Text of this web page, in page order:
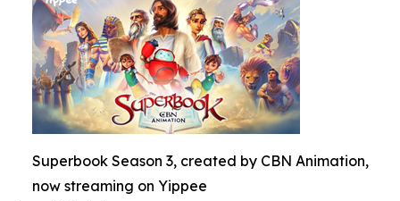
Superbook Season 3, created by CBN Animation,
now streaming on Yippee